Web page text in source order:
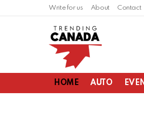
Write for us About Contact
HOME AUTO